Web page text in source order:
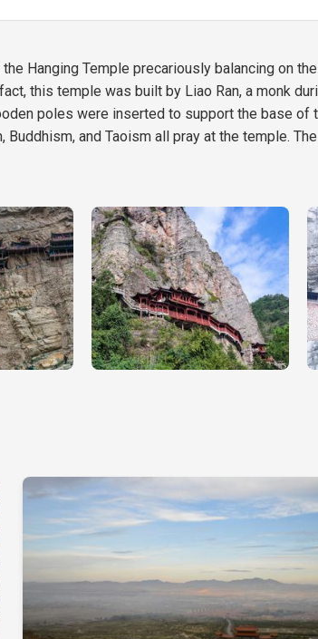
Hanging Temple precariously balancing on
this temple was built by Liao Ran, a monk
poles were inserted to support the base
and Taoism all pray at the temple.